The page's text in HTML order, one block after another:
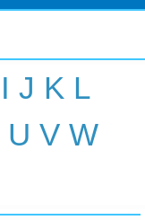
I J K L
U V W